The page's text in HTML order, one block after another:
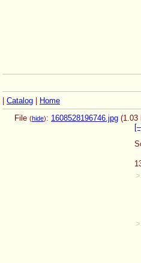
| Catalog | Home
File (hide): 1608528196746.jpg (1.03